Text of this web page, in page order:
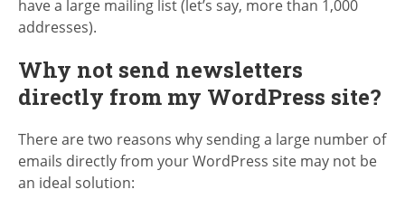
have a large mailing list (let’s say, more than 1,000
addresses).
Why not send newsletters
directly from my WordPress site?
There are two reasons why sending a large number of
emails directly from your WordPress site may not be
an ideal solution: